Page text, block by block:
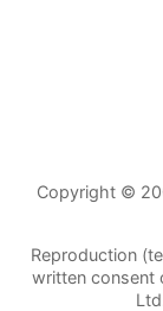
Copyright ©
Reproduction
written consent